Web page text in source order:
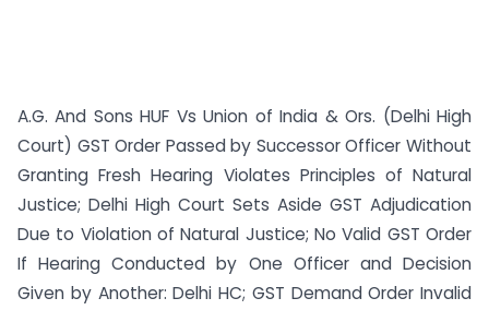
A.G. And Sons HUF Vs Union of India & Ors. (Delhi High
Court) GST Order Passed by Successor Officer Without
Granting Fresh Hearing Violates Principles of Natural
Justice; Delhi High Court Sets Aside GST Adjudication
Due to Violation of Natural Justice; No Valid GST Order
If Hearing Conducted by One Officer and Decision
Given by Another: Delhi HC; GST Demand Order Invalid